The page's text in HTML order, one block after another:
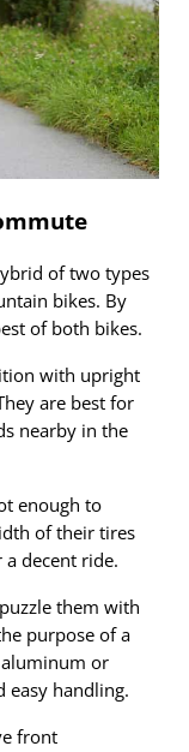
of two types
bikes. By
of both bikes.
with upright
are best for
nearby in the
enough to
of their tires
decent ride.
them with
purpose of a
or
easy handling.
front